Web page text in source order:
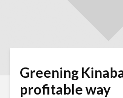
Greening
profitable way